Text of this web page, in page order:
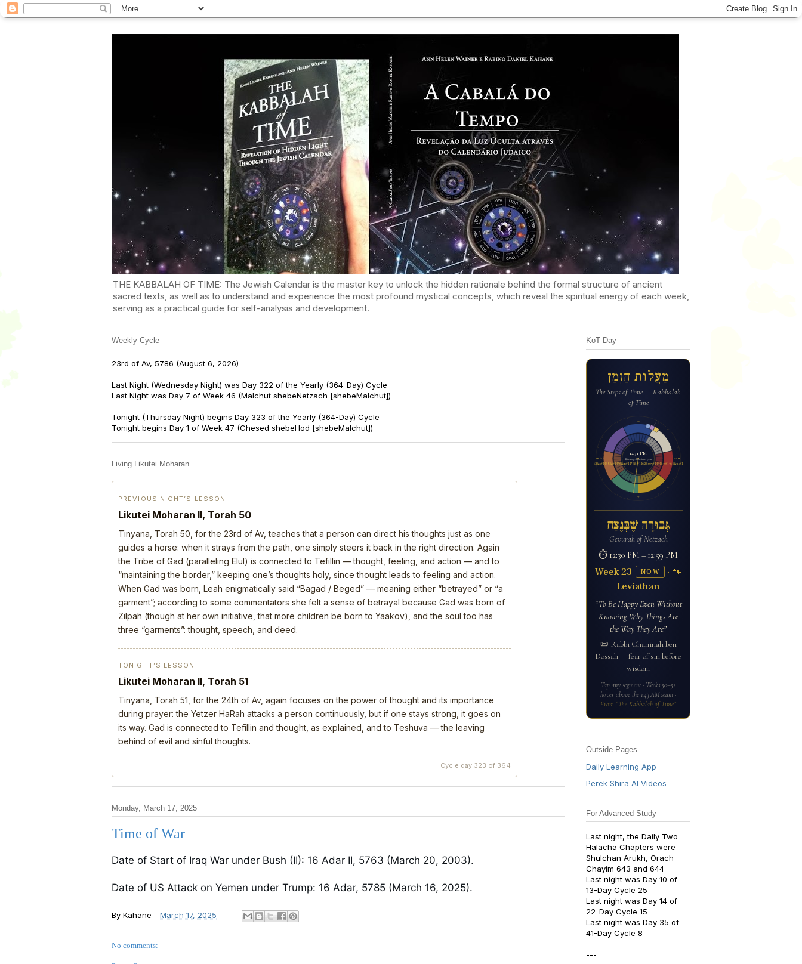
THE KABBALAH OF TIME: The Jewish Calendar is the master key to unlock the hidden rationale behind the formal structure of ancient
sacred texts, as well as to understand and experience the most profound mystical concepts, which reveal the spiritual energy of each week,
serving as a practical guide for self-analysis and development.
Weekly Cycle
23rd of Av, 5786 (August 6, 2026)
Last Night (Wednesday Night) was Day 322 of the Yearly (364-Day) Cycle
Last Night was Day 7 of Week 46 (Malchut shebeNetzach [shebeMalchut])
Tonight (Thursday Night) begins Day 323 of the Yearly (364-Day) Cycle
Tonight begins Day 1 of Week 47 (Chesed shebeHod [shebeMalchut])
Living Likutei Moharan
PREVIOUS NIGHT’S LESSON
Likutei Moharan II, Torah 50
Tinyana, Torah 50, for the 23rd of Av, teaches that a person can direct his thoughts just as one
guides a horse: when it strays from the path, one simply steers it back in the right direction. Again
the Tribe of Gad (paralleling Elul) is connected to Tefillin — thought, feeling, and action — and to
“maintaining the border,” keeping one’s thoughts holy, since thought leads to feeling and action.
When Gad was born, Leah enigmatically said “Bagad / Beged” — meaning either “betrayed” or “a
garment”; according to some commentators she felt a sense of betrayal because Gad was born of
Zilpah (though at her own initiative, that more children be born to Yaakov), and the soul too has
three “garments”: thought, speech, and deed.
TONIGHT’S LESSON
Likutei Moharan II, Torah 51
Tinyana, Torah 51, for the 24th of Av, again focuses on the power of thought and its importance
during prayer: the Yetzer HaRah attacks a person continuously, but if one stays strong, it goes on
its way. Gad is connected to Tefillin and thought, as explained, and to Teshuva — the leaving
behind of evil and sinful thoughts.
Cycle day 323 of 364
Monday, March 17, 2025
Time of War
Date of Start of Iraq War under Bush (II): 16 Adar II, 5763 (March 20, 2003).
Date of US Attack on Yemen under Trump: 16 Adar, 5785 (March 16, 2025).
By Kahane - March 17, 2025
No comments:
KoT Day
מַעֲלוֹת הַזְּמַן
The Steps of Time — Kabbalah
of Time
12a
6a
12p
6p
12:31 PM
Week 23 of the inner year
גְּבוּרָה שֶׁבְּנֶצַח
Gevurah of Netzach
⏱ 12:30 PM – 12:59 PM
Week 23 NOW
· 🐾
Leviathan
“To Be Happy Even Without
Knowing Why Things Are
the Way They Are”
📜 Rabbi Chaninah ben
Dossah — fear of sin before
wisdom
Tap any segment · Weeks 50–52
hover above the 1:43 AM seam ·
From “The Kabbalah of Time”
Outside Pages
Daily Learning App
Perek Shira AI Videos
For Advanced Study
Last night, the Daily Two
Halacha Chapters were
Shulchan Arukh, Orach
Chayim 643 and 644
Last night was Day 10 of
13-Day Cycle 25
Last night was Day 14 of
22-Day Cycle 15
Last night was Day 35 of
41-Day Cycle 8
---